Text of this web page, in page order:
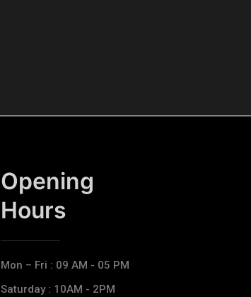
Opening
Hours​
Mon – Fri : 09 AM - 05 PM
Saturday : 10AM - 2PM